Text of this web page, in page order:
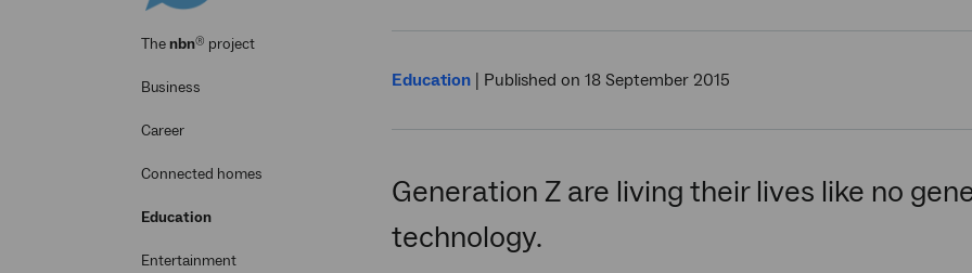
Thenbn® project
Business
Career
Connected homes
Education
Entertainment
Education Published on 18 September 2015
Generation Z are living their lives like no
technology.